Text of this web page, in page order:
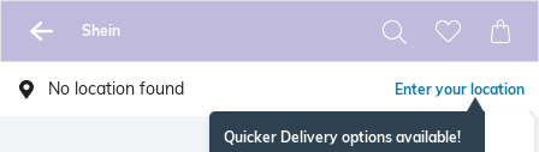
Shein
No location found Enter your location
Quicker Delivery options available!